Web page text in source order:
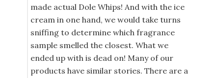
made actual Dole Whips! And with the ice
cream in one hand, we would take turns
sniffing to determine which fragrance
sample smelled the closest. What we
ended up with is dead on! Many of our
products have similar stories. There are a